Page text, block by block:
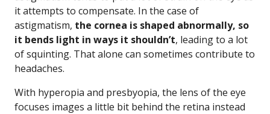
it attempts to compensate. In the case of
astigmatism, the cornea is shaped abnormally, so
it bends light in ways it shouldn’t, leading to a lot
of squinting. That alone can sometimes contribute to
headaches.
With hyperopia and presbyopia, the lens of the eye
focuses images a little bit behind the retina instead